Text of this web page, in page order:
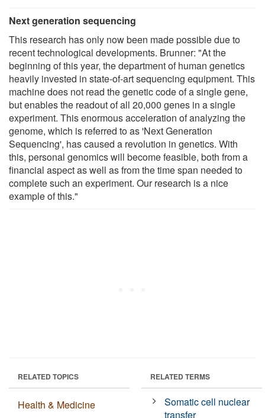
Next generation sequencing
This research has only now been made possible due to
recent technological developments. Brunner: "At the
beginning of this year, the department of human genetics
heavily invested in state-of-art sequencing equipment. This
machine does not read the genetic code of a single gene,
but enables the readout of all 20,000 genes in a single
experiment. This enormous acceleration of analyzing the
genome, which is referred to as 'Next Generation
Sequencing', has caused a revolution in genetics. With
this, personal genomics will become feasible, both from a
financial aspect as well as from the time span needed to
complete such an experiment. Our research is a nice
example of this."
RELATED TOPICS
Health & Medicine
RELATED TERMS
Somatic cell nuclear
transfer